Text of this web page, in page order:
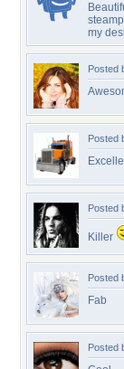
my
Posted
Posted
Posted
Killer
Posted
Fab
Posted